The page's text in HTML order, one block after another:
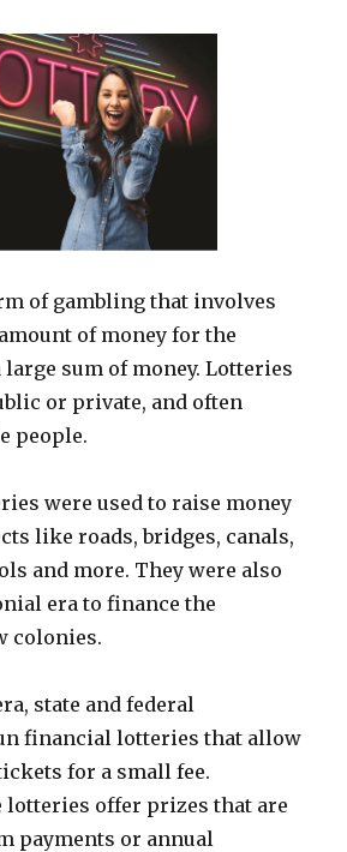
of gambling that involves
of money for the
sum of money. Lotteries
or private, and often
people.
were used to raise money
like roads, bridges, canals,
and more. They were also
era to finance the
colonies.
state and federal
financial lotteries that allow
for a small fee.
lotteries offer prizes that are
payments or annual